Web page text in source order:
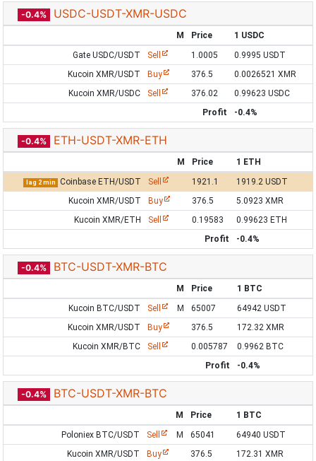
-0.4% USDC-USDT-XMR-USDC
M Price
1 USDC
Gate USDC/USDT
Sell 1.0005
0.9995 USDT
Kucoin XMR/USDT
Buy 376.5
0.0026521 XMR
Kucoin XMR/USDC
Sell 376.02
0.99623 USDC
Profit
-0.4%
-0.4% ETH-USDT-XMR-ETH
M Price 1 ETH
lag 2 min Coinbase ETH/USDT Sell 1921.1
1919.2 USDT
Kucoin XMR/USDT
Buy 376.5
5.0923 XMR
Kucoin XMR/ETH
Sell 0.19583
0.99623 ETH
Profit
-0.4%
-0.4% BTC-USDT-XMR-BTC
M Price
1 BTC
Kucoin BTC/USDT
Sell M 65007
64942 USDT
Kucoin XMR/USDT
Buy 376.5
172.32 XMR
Kucoin XMR/BTC
Sell 0.005787
0.9962 BTC
Profit
-0.4%
-0.4% BTC-USDT-XMR-BTC
M Price
1 BTC
Poloniex BTC/USDT
Sell M 65041
64940 USDT
Kucoin XMR/USDT
Buy 376.5
172.31 XMR